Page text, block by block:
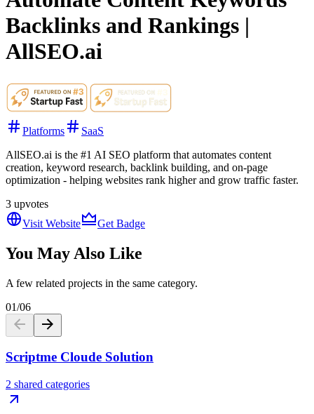
Backlinks and Rankings |
AllSEO.ai
Platforms
SaaS
AllSEO.ai is the #1 AI SEO platform that automates content
creation, keyword research, backlink building, and on-page
optimization - helping websites rank higher and grow traffic faster.
3 upvotes
Visit Website
Get Badge
You May Also Like
A few related projects in the same category.
01/06
Scriptme Cloude Solution
2 shared categories